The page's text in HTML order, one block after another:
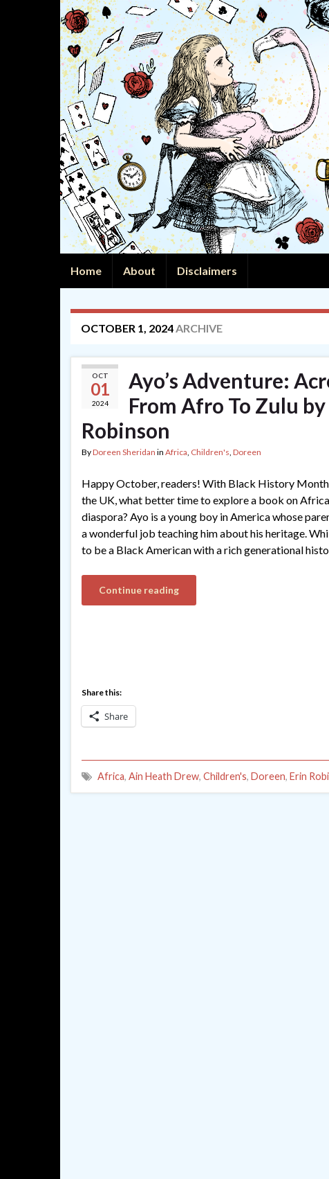
Home About Disclaimers
OCTOBER 1, 2024ARCHIVE
OCT
01
2024
Ayo’s Adventure:
From Afro To Zulu
Robinson
ByDoreen Sheridan in Africa, Children's, Doreen
Happy October, readers! With Black History
the UK, what better time to explore a book on
diaspora? Ayo is a young boy in America whose
a wonderful job teaching him about his heritage.
to be a Black American with a rich generational
Continue reading
Share this:
Share
Africa, Ain Heath Drew, Children's, Doreen, Erin